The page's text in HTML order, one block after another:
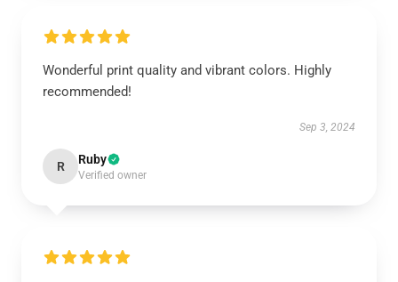
Wonderful print quality and vibrant colors. Highly
recommended!
Sep 3, 2024
R Ruby
Verified owner